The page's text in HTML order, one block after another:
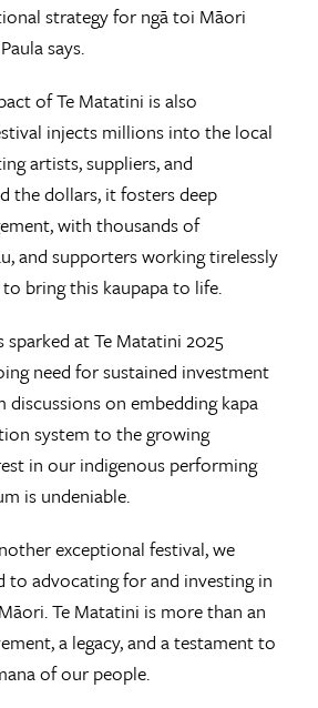
strategy for ngā toi Māori
says.
of Te Matatini is also
injects millions into the local
artists, suppliers, and
the dollars, it fosters deep
with thousands of
and supporters working tirelessly
bring this kaupapa to life.
at Te Matatini 2025
need for sustained investment
discussions on embedding kapa
system to the growing
in our indigenous performing
is undeniable.
exceptional festival, we
to advocating for and investing in
Te Matatini is more than an
a legacy, and a testament to
of our people.